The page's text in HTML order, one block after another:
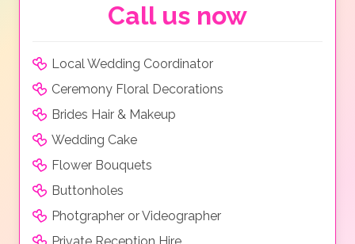
Call us now
Local Wedding Coordinator
Ceremony Floral Decorations
Brides Hair & Makeup
Wedding Cake
Flower Bouquets
Buttonholes
Photgrapher or Videographer